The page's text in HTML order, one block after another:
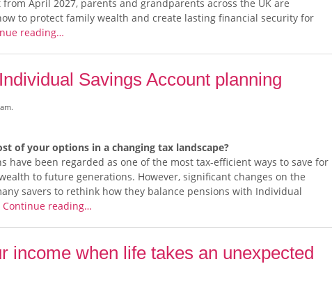
April 2027, parents and grandparents across the UK are
to protect family wealth and create lasting financial security for
reading…
Savings Account planning
of your options in a changing tax landscape?
have been regarded as one of the most tax-efficient ways to save for
to future generations. However, significant changes on the
savers to rethink how they balance pensions with Individual
Continue reading…
income when life takes an unexpected